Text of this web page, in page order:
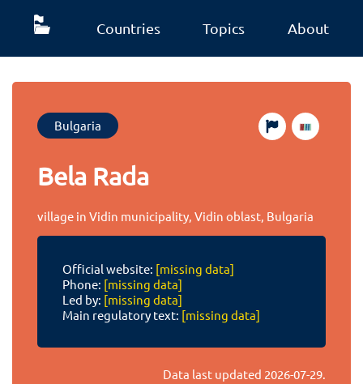
Countries Topics About
Bulgaria
Bela Rada
village in Vidin municipality, Vidin oblast, Bulgaria
Official website: [missing data]
Phone: [missing data]
Led by: [missing data]
Main regulatory text: [missing data]
Data last updated 2026-07-29.